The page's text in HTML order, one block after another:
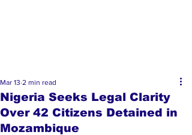
Nigeria Seeks Legal Clarity
Over 42 Citizens Detained in
Mozambique
Mar 13 2 min read